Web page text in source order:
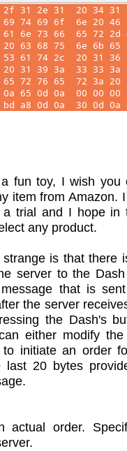
fun toy, I wish you
item from Amazon.
trial and I hope in
any product.
is that there
server to the
that is
the server
the Dash's
either modify the
initiate an order
last 20 bytes
actual order.